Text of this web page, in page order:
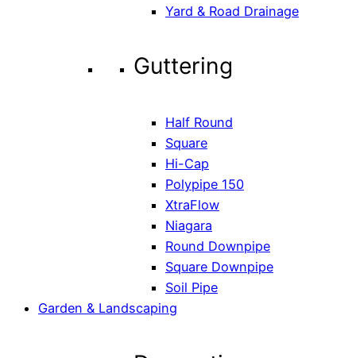
Yard & Road Drainage
Guttering
Half Round
Square
Hi-Cap
Polypipe 150
XtraFlow
Niagara
Round Downpipe
Square Downpipe
Soil Pipe
Garden & Landscaping